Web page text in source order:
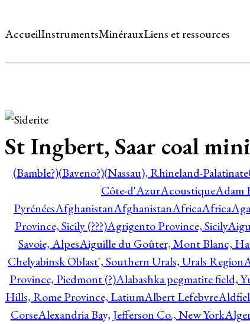
AccueilInstrumentsMinérauxLiens et ressources
St Ingbert, Saar coal
(Bamble?)(Baveno?)(Nassau), Rhineland-Palatinate
Côte-d'AzurAcoustiqueAdam
PyrénéesAfghanistanAfghanistanAfricaAfrica
Province, Sicily (???)Agrigento Province, Sicily
Savoie, AlpesAiguille du Goûter, Mont Blanc,
Chelyabinsk Oblast', Southern Urals, Urals Region
Province, Piedmont (?)Alabashka pegmatite field,
Hills, Rome Province, LatiumAlbert Lefebvre
CorseAlexandria Bay, Jefferson Co., New York